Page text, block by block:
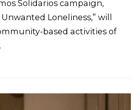
Solidarios campaign,
Loneliness,” will
based activities of